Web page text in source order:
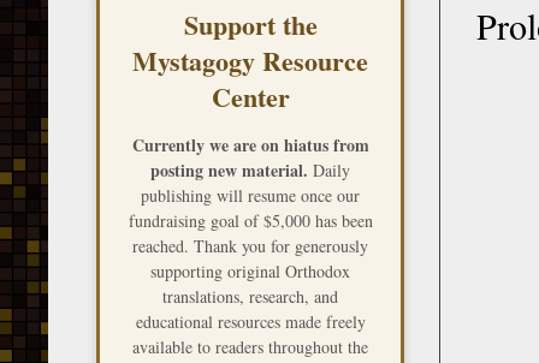
Support the
Mystagogy Resource
Center
Currently we are on hiatus from
posting new material. Daily
publishing will resume once our
fundraising goal of $5,000 has been
reached. Thank you for generously
supporting original Orthodox
translations, research, and
educational resources made freely
available to readers throughout the